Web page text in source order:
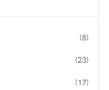
(8)
(23)
(17)